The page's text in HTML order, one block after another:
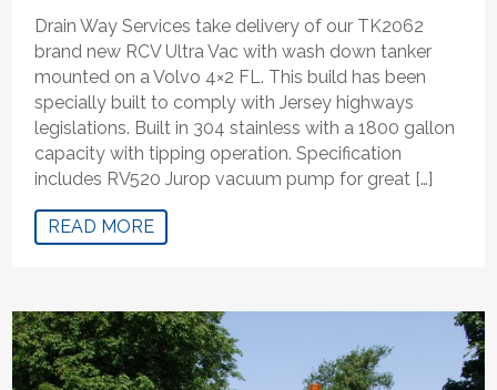
Drain Way Services take delivery of our TK2062
brand new RCV Ultra Vac with wash down tanker
mounted on a Volvo 4×2 FL. This build has been
specially built to comply with Jersey highways
legislations. Built in 304 stainless with a 1800 gallon
capacity with tipping operation. Specification
includes RV520 Jurop vacuum pump for great […]
READ MORE